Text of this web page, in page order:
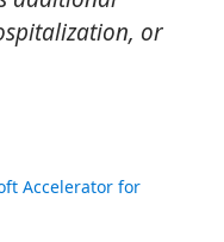
or
Accelerator for